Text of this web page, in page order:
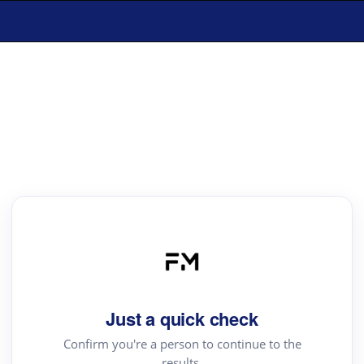
Just a quick check
Confirm you're a person to continue to the